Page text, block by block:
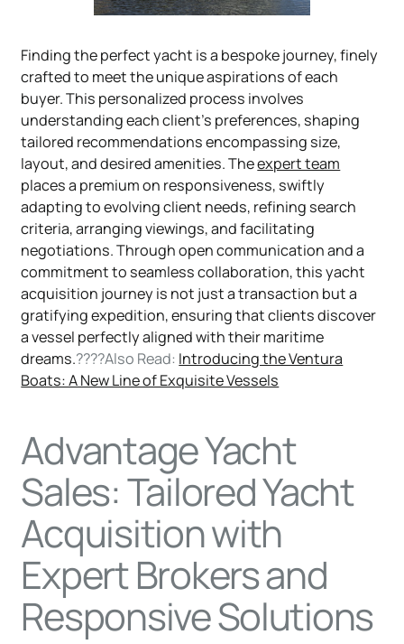
Finding the perfect yacht is a bespoke journey, finely
crafted to meet the unique aspirations of each
buyer. This personalized process involves
understanding each client's preferences, shaping
tailored recommendations encompassing size,
layout, and desired amenities. Theexpert team
places a premium on responsiveness, swiftly
adapting to evolving client needs, refining search
criteria, arranging viewings, and facilitating
negotiations. Through open communication and a
commitment to seamless collaboration, this yacht
acquisition journey is not just a transaction but a
gratifying expedition, ensuring that clients discover
a vessel perfectly aligned with their maritime
dreams.????Also Read: Introducing the Ventura
Boats: A New Line of Exquisite Vessels
Advantage Yacht
Sales: Tailored Yacht
Acquisition with
Expert Brokers and
Responsive Solutions